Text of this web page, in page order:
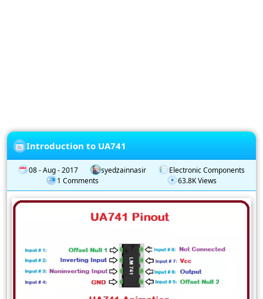
Introduction to UA741
08 - Aug - 2017 syedzainnasir
Electronic Components
1 Comments
63.8K Views